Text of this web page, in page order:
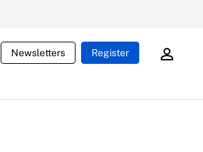
Newsletters Register